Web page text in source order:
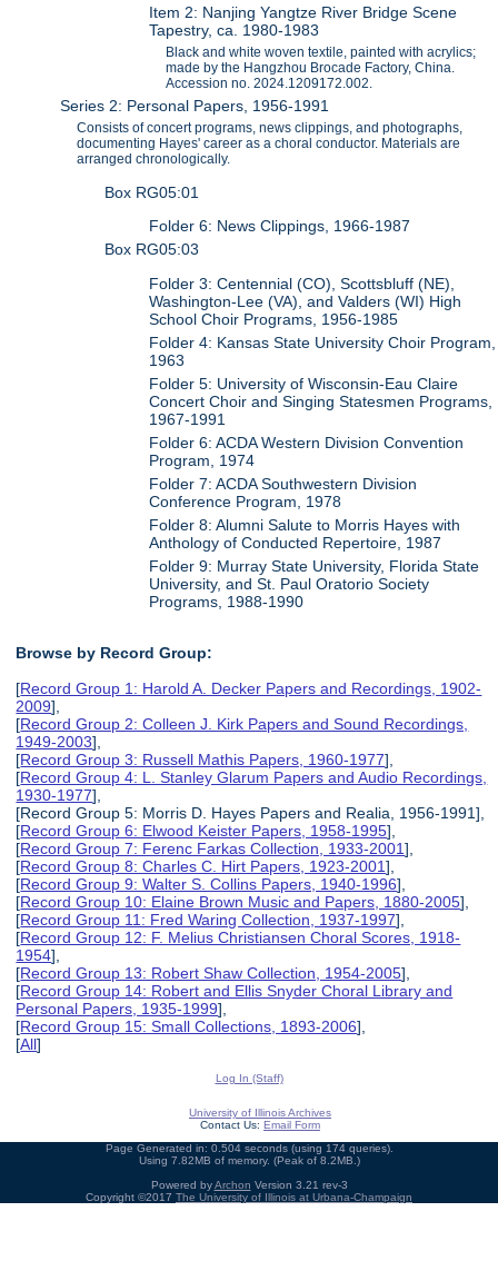
Item 2: Nanjing Yangtze River Bridge Scene
Tapestry, ca. 1980-1983
Black and white woven textile, painted with acrylics;
made by the Hangzhou Brocade Factory, China.
Accession no. 2024.1209172.002.
Series 2: Personal Papers, 1956-1991
Consists of concert programs, news clippings, and photographs,
documenting Hayes' career as a choral conductor. Materials are
arranged chronologically.
Box RG05:01
Folder 6: News Clippings, 1966-1987
Box RG05:03
Folder 3: Centennial (CO), Scottsbluff (NE),
Washington-Lee (VA), and Valders (WI) High
School Choir Programs, 1956-1985
Folder 4: Kansas State University Choir Program,
1963
Folder 5: University of Wisconsin-Eau Claire
Concert Choir and Singing Statesmen Programs,
1967-1991
Folder 6: ACDA Western Division Convention
Program, 1974
Folder 7: ACDA Southwestern Division
Conference Program, 1978
Folder 8: Alumni Salute to Morris Hayes with
Anthology of Conducted Repertoire, 1987
Folder 9: Murray State University, Florida State
University, and St. Paul Oratorio Society
Programs, 1988-1990
Browse by Record Group:
[Record Group 1: Harold A. Decker Papers and Recordings, 1902-
2009],
[Record Group 2: Colleen J. Kirk Papers and Sound Recordings,
1949-2003],
[Record Group 3: Russell Mathis Papers, 1960-1977],
[Record Group 4: L. Stanley Glarum Papers and Audio Recordings,
1930-1977],
[Record Group 5: Morris D. Hayes Papers and Realia, 1956-1991],
[Record Group 6: Elwood Keister Papers, 1958-1995],
[Record Group 7: Ferenc Farkas Collection, 1933-2001],
[Record Group 8: Charles C. Hirt Papers, 1923-2001],
[Record Group 9: Walter S. Collins Papers, 1940-1996],
[Record Group 10: Elaine Brown Music and Papers, 1880-2005],
[Record Group 11: Fred Waring Collection, 1937-1997],
[Record Group 12: F. Melius Christiansen Choral Scores, 1918-
1954],
[Record Group 13: Robert Shaw Collection, 1954-2005],
[Record Group 14: Robert and Ellis Snyder Choral Library and
Personal Papers, 1935-1999],
[Record Group 15: Small Collections, 1893-2006],
[All]
Log In (Staff)
University of Illinois Archives
Contact Us: Email Form
Page Generated in: 0.504 seconds (using 174 queries).
Using 7.82MB of memory. (Peak of 8.2MB.)
Powered byArchon Version 3.21 rev-3
Copyright ©2017 The University of Illinois at Urbana-Champaign